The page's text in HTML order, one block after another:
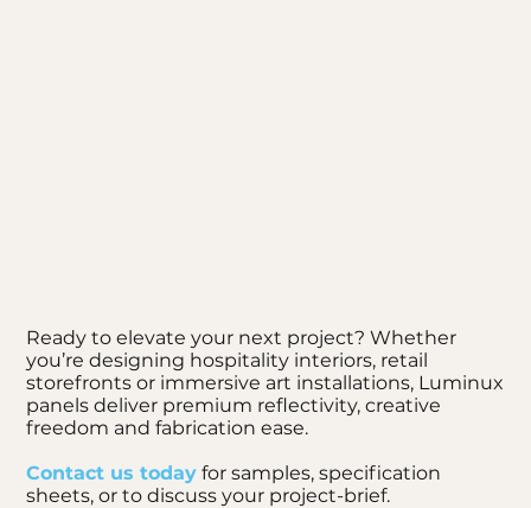
Ready to elevate your next project? Whether
you’re designing hospitality interiors, retail
storefronts or immersive art installations, Luminux
panels deliver premium reflectivity, creative
freedom and fabrication ease.
Contact us today for samples, specification
sheets, or to discuss your project-brief.